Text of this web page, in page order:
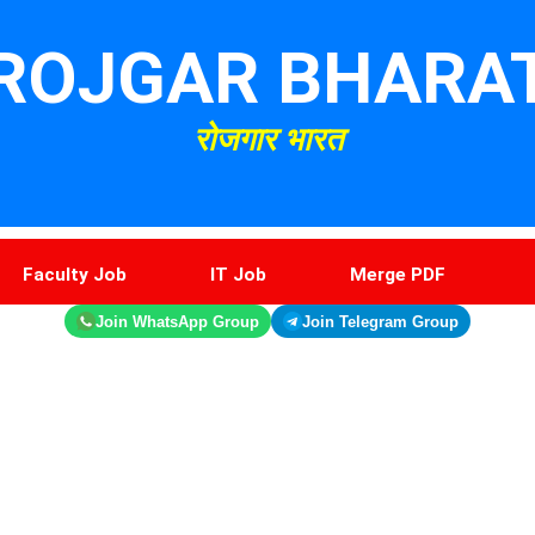
रोजगार भारत
Faculty Job IT Job Merge PDF
Join WhatsApp Group Join Telegram Group